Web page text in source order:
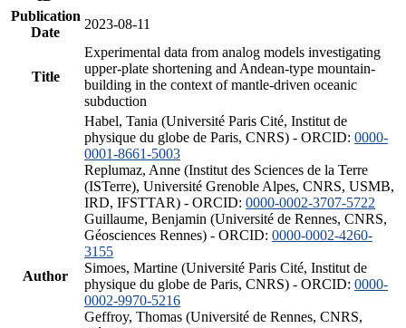
Publication
Date
2023-08-11
Title
Experimental data from analog models investigating
upper-plate shortening and Andean-type mountain-
building in the context of mantle-driven oceanic
subduction
Author
Habel, Tania (Université Paris Cité, Institut de
physique du globe de Paris, CNRS) - ORCID: 0000-
0001-8661-5003
Replumaz, Anne (Institut des Sciences de la Terre
(ISTerre), Université Grenoble Alpes, CNRS, USMB,
IRD, IFSTTAR) - ORCID: 0000-0002-3707-5722
Guillaume, Benjamin (Université de Rennes, CNRS,
Géosciences Rennes) - ORCID: 0000-0002-4260-
3155
Simoes, Martine (Université Paris Cité, Institut de
physique du globe de Paris, CNRS) - ORCID: 0000-
0002-9970-5216
Geffroy, Thomas (Université de Rennes, CNRS,